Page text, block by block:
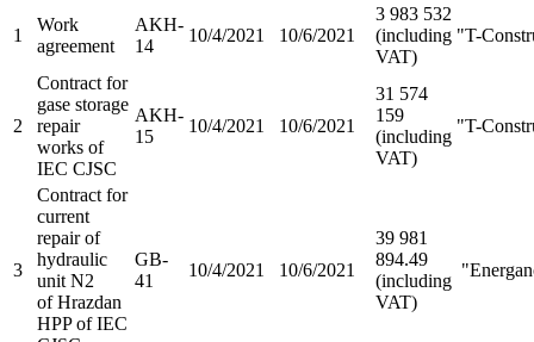
1
Work
agreement
AKH-
14
10/4/2021 10/6/2021
3 983 532
(including
VAT)
"T-
2
Contract for
gasе storage
repair
works of
IEC CJSC
AKH-
15
10/4/2021 10/6/2021
31 574
159
(including
VAT)
"T-
3
Contract for
current
repair of
hydraulic
unit N2
of Hrazdan
HPP of IEC
GB-
41
10/4/2021 10/6/2021
39 981
894.49
(including
VAT)